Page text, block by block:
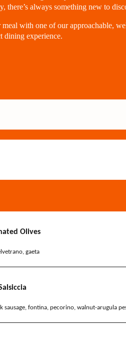
there’s always something new to
meal with one of our approachable,
dining experience.